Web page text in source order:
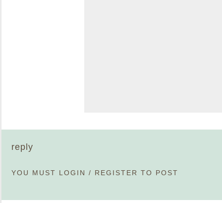
reply
YOU MUST LOGIN / REGISTER TO POST